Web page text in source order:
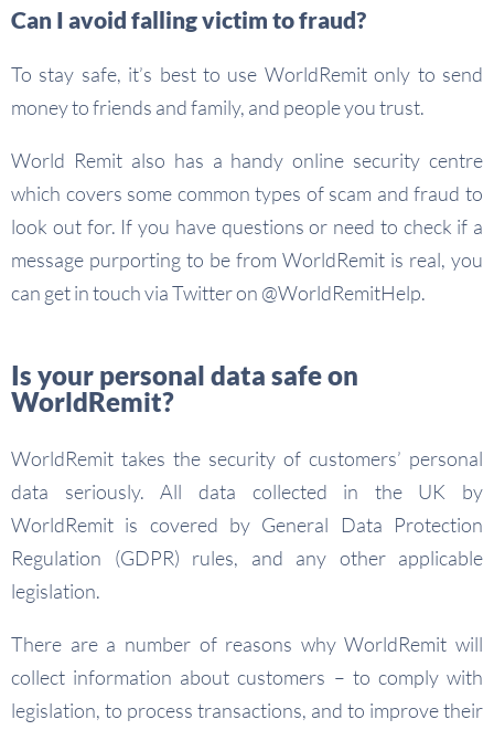
Can I avoid falling victim to fraud?
To stay safe, it’s best to use WorldRemit only to send
money to friends and family, and people you trust.
World Remit also has a handy online security centre
which covers some common types of scam and fraud to
look out for. If you have questions or need to check if a
message purporting to be from WorldRemit is real, you
can get in touch via Twitter on @WorldRemitHelp.
Is your personal data safe on
WorldRemit?
WorldRemit takes the security of customers’ personal
data seriously. All data collected in the UK by
WorldRemit is covered by General Data Protection
Regulation (GDPR) rules, and any other applicable
legislation.
There are a number of reasons why WorldRemit will
collect information about customers – to comply with
legislation, to process transactions, and to improve their